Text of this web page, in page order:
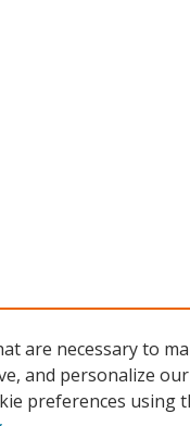
are necessary to
and personalize
preferences using